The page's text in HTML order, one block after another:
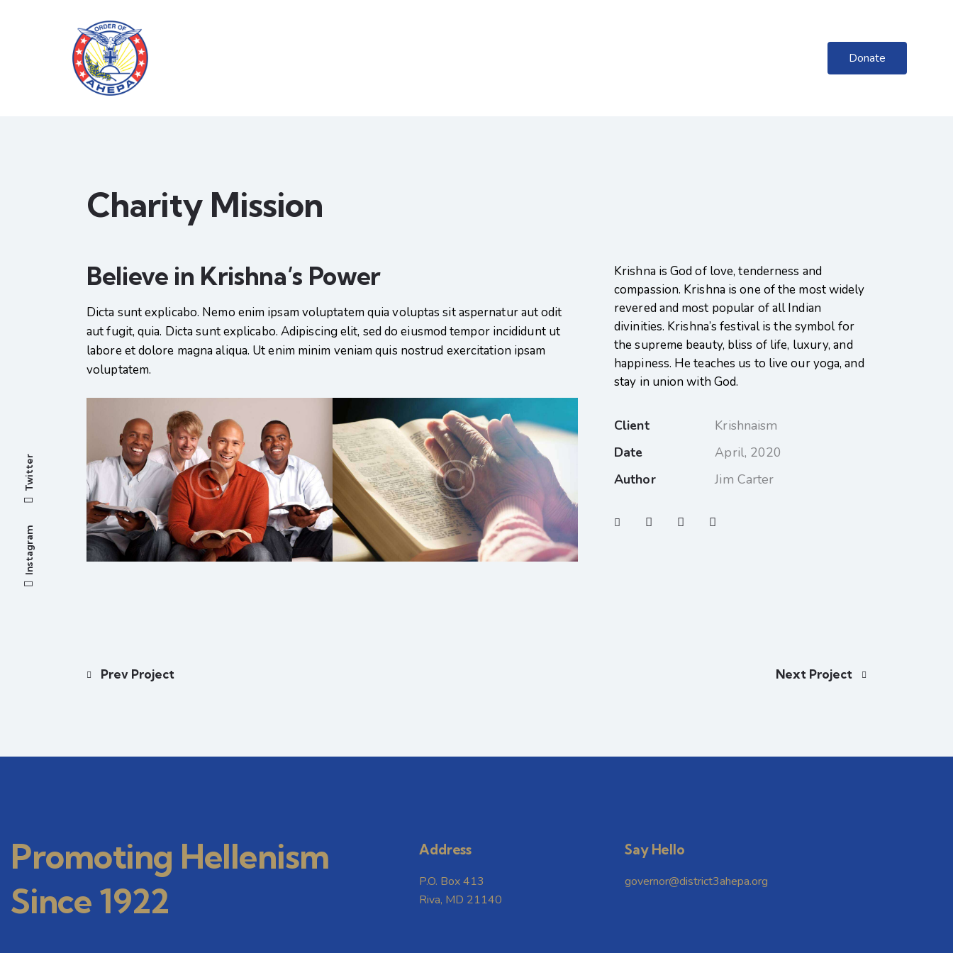
Donate
Charity Mission
Believe in Krishna’s Power
Dicta sunt explicabo. Nemo enim ipsam voluptatem quia voluptas sit aspernatur aut odit
aut fugit, quia. Dicta sunt explicabo. Adipiscing elit, sed do eiusmod tempor incididunt ut
labore et dolore magna aliqua. Ut enim minim veniam quis nostrud exercitation ipsam
voluptatem.
Krishna is God of love, tenderness and
compassion. Krishna is one of the most widely
revered and most popular of all Indian
divinities. Krishna’s festival is the symbol for
the supreme beauty, bliss of life, luxury, and
happiness. He teaches us to live our yoga, and
stay in union with God.
Client
Krishnaism
Date
April, 2020
Author
Jim Carter
Prev Project Next Project
Promoting Hellenism
Since 1922
Address
P.O. Box 413
Riva, MD 21140
Say Hello
governor@district3ahepa.org
Instagram
Twitter